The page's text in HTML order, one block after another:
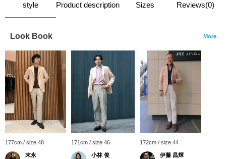
style Product description Sizes Reviews(0)
Look Book More
177cm / size 48
末永
171cm / size 46
小林 俊
172cm / size 44
伊藤 昌輝